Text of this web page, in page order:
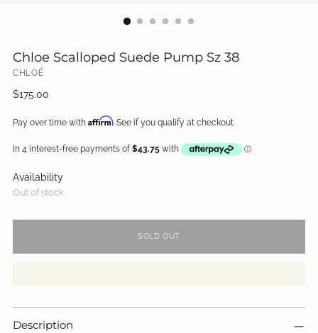
Chloe Scalloped Suede Pump Sz 38
CHLOÉ
Regular
$175.00
Pay over time with Affirm. See if you qualify at checkout.
Availability
Out of stock
SOLD OUT
Description